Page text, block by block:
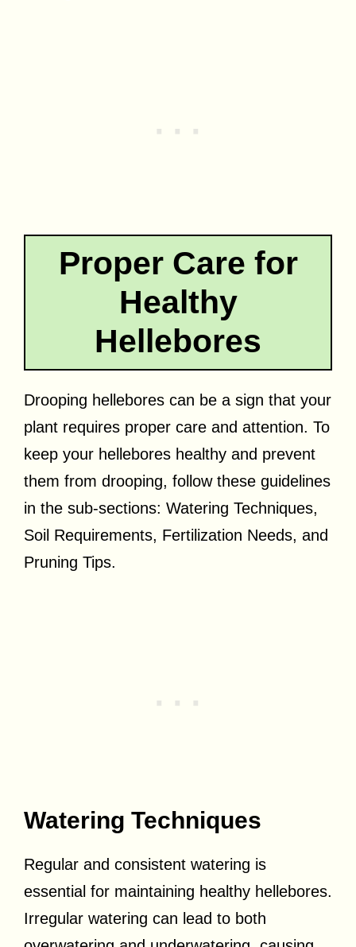
Proper Care for
Healthy
Hellebores
Drooping hellebores can be a sign that your
plant requires proper care and attention. To
keep your hellebores healthy and prevent
them from drooping, follow these guidelines
in the sub-sections: Watering Techniques,
Soil Requirements, Fertilization Needs, and
Pruning Tips.
Watering Techniques
Regular and consistent watering is
essential for maintaining healthy hellebores.
Irregular watering can lead to both